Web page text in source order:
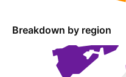
Breakdown by region